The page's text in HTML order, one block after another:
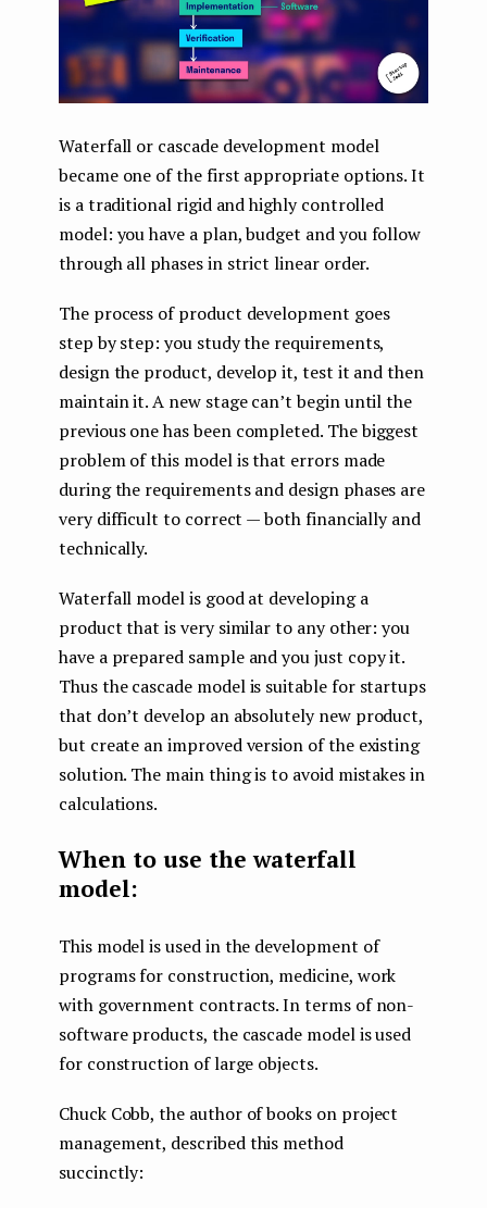
Waterfall or cascade development model
became one of the first appropriate options. It
is a traditional rigid and highly controlled
model: you have a plan, budget and you follow
through all phases in strict linear order.
The process of product development goes
step by step: you study the requirements,
design the product, develop it, test it and then
maintain it. A new stage can’t begin until the
previous one has been completed. The biggest
problem of this model is that errors made
during the requirements and design phases are
very difficult to correct — both financially and
technically.
Waterfall model is good at developing a
product that is very similar to any other: you
have a prepared sample and you just copy it.
Thus the cascade model is suitable for startups
that don’t develop an absolutely new product,
but create an improved version of the existing
solution. The main thing is to avoid mistakes in
calculations.
When to use the waterfall
model:
This model is used in the development of
programs for construction, medicine, work
with government contracts. In terms of non-
software products, the cascade model is used
for construction of large objects.
Chuck Cobb, the author of books on project
management, described this method
succinctly: